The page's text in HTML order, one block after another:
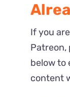
If you
Patreon,
below to
content